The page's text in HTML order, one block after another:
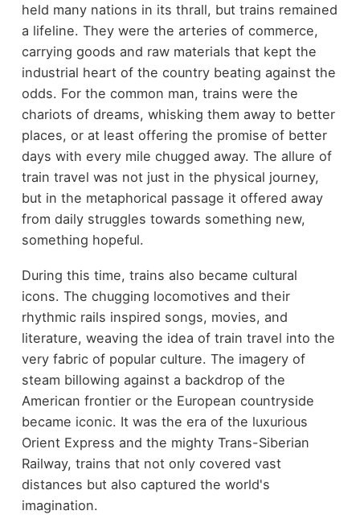
held many nations in its thrall, but trains remained
a lifeline. They were the arteries of commerce,
carrying goods and raw materials that kept the
industrial heart of the country beating against the
odds. For the common man, trains were the
chariots of dreams, whisking them away to better
places, or at least offering the promise of better
days with every mile chugged away. The allure of
train travel was not just in the physical journey,
but in the metaphorical passage it offered away
from daily struggles towards something new,
something hopeful.
During this time, trains also became cultural
icons. The chugging locomotives and their
rhythmic rails inspired songs, movies, and
literature, weaving the idea of train travel into the
very fabric of popular culture. The imagery of
steam billowing against a backdrop of the
American frontier or the European countryside
became iconic. It was the era of the luxurious
Orient Express and the mighty Trans-Siberian
Railway, trains that not only covered vast
distances but also captured the world's
imagination.